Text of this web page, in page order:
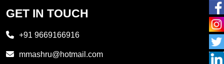
Propylene Glycol
GET IN TOUCH
+91 9669166916
mmashru@hotmail.com